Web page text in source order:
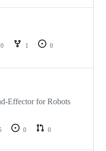
1
0
Effector for Robots
0
0